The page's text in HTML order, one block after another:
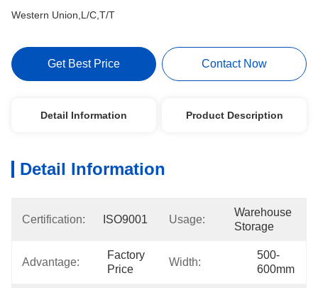
Western Union,L/C,T/T
Get Best Price Contact Now
Detail Information Product Description
Detail Information
Certification: ISO9001 Usage:
Warehouse
Storage
Advantage:
Factory
Price
Width:
500-
600mm